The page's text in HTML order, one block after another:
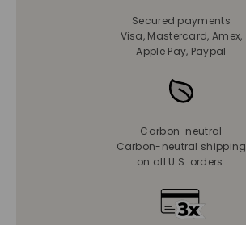
Secured payments
Visa, Mastercard, Amex,
Apple Pay, Paypal
Carbon-neutral
Carbon-neutral shipping
on all U.S. orders.